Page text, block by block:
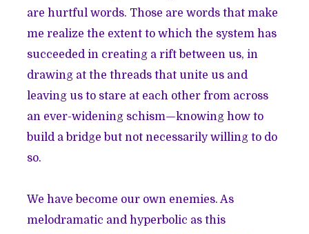
are hurtful words. Those are words that make
me realize the extent to which the system has
succeeded in creating a rift between us, in
drawing at the threads that unite us and
leaving us to stare at each other from across
an ever-widening schism—knowing how to
build a bridge but not necessarily willing to do
so.
We have become our own enemies. As
melodramatic and hyperbolic as this